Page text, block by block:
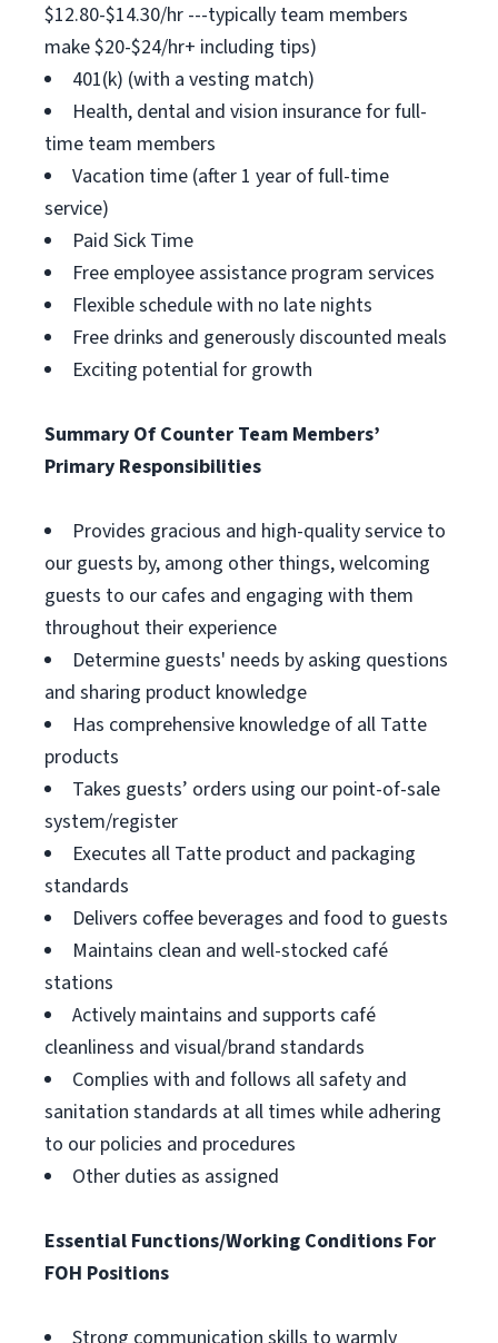
$12.80-$14.30/hr ---typically team members
make $20-$24/hr+ including tips)
401(k) (with a vesting match)
Health, dental and vision insurance for full-
time team members
Vacation time (after 1 year of full-time
service)
Paid Sick Time
Free employee assistance program services
Flexible schedule with no late nights
Free drinks and generously discounted meals
Exciting potential for growth
Summary Of Counter Team Members’
Primary Responsibilities
Provides gracious and high-quality service to
our guests by, among other things, welcoming
guests to our cafes and engaging with them
throughout their experience
Determine guests' needs by asking questions
and sharing product knowledge
Has comprehensive knowledge of all Tatte
products
Takes guests’ orders using our point-of-sale
system/register
Executes all Tatte product and packaging
standards
Delivers coffee beverages and food to guests
Maintains clean and well-stocked café
stations
Actively maintains and supports café
cleanliness and visual/brand standards
Complies with and follows all safety and
sanitation standards at all times while adhering
to our policies and procedures
Other duties as assigned
Essential Functions/Working Conditions For
FOH Positions